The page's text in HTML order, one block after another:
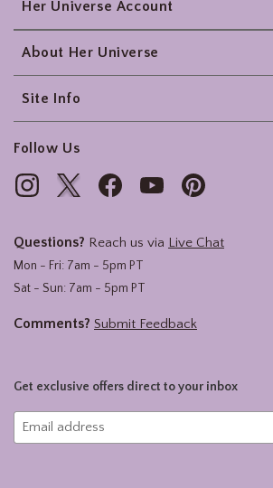
Her Universe Account
About Her Universe
Site Info
Follow Us
Questions? Reach us via Live Chat
Mon - Fri: 7am - 5pm PT
Sat - Sun: 7am - 5pm PT
Comments? Submit Feedback
Get exclusive offers direct to your inbox